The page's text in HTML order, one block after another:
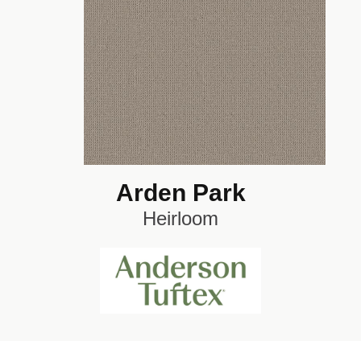
Arden Park
Heirloom